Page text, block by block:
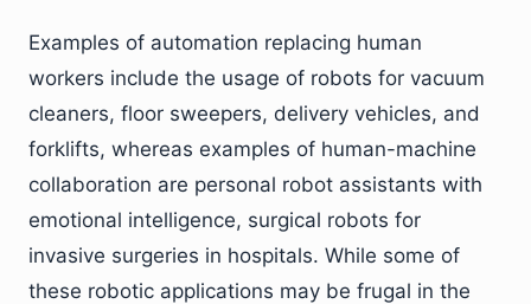
Examples of automation replacing human
workers include the usage of robots for vacuum
cleaners, floor sweepers, delivery vehicles, and
forklifts, whereas examples of human-machine
collaboration are personal robot assistants with
emotional intelligence, surgical robots for
invasive surgeries in hospitals. While some of
these robotic applications may be frugal in the